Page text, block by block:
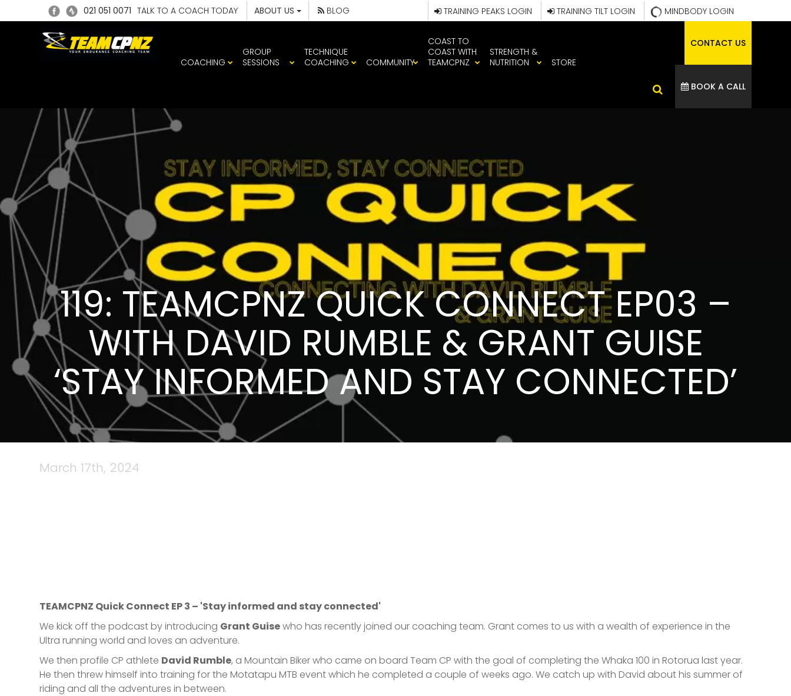
021 051 0071 TALK TO A COACH TODAY ABOUT US BLOG MINDBODY LOGIN
TRAINING TILT LOGIN
TRAINING PEAKS LOGIN
COACHING
GROUP
SESSIONS
TECHNIQUE
COACHING
COMMUNITY
COAST TO
COAST WITH
TEAMCPNZ
STRENGTH &
NUTRITION
STORE
CONTACT US
BOOK A CALL
119: TEAMCPNZ QUICK CONNECT EP03 –
WITH DAVID RUMBLE & GRANT GUISE
‘STAY INFORMED AND STAY CONNECTED’
March 17th, 2024
TEAMCPNZ Quick Connect EP 3 – 'Stay informed and stay connected'
We kick off the podcast by introducing Grant Guisewho has recently joined our coaching team. Grant comes to us with a wealth of experience in the
Ultra running world and loves an adventure.
We then profile CP athlete David Rumble, a Mountain Biker who came on board Team CP with the goal of completing the Whaka 100 in Rotorua last year.
He then threw himself into training for the Motatapu MTB event which he completed a couple of weeks ago. We catch up with David about his summer of
riding and all the adventures in between.